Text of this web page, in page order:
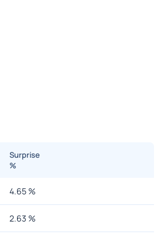
Surprise
%
4.65%
2.63 %